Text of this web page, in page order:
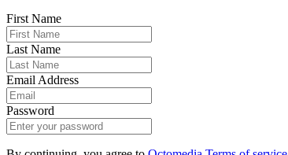
First Name
Last Name
Email Address
Password